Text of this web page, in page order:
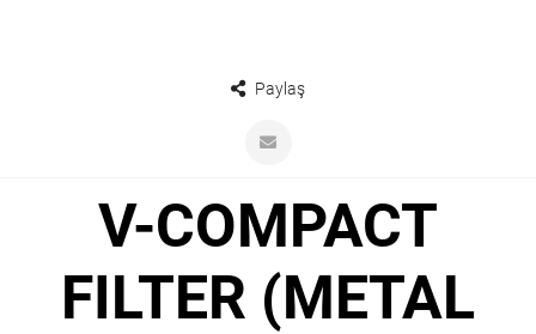
Paylaş
V-COMPACT
FILTER (METAL